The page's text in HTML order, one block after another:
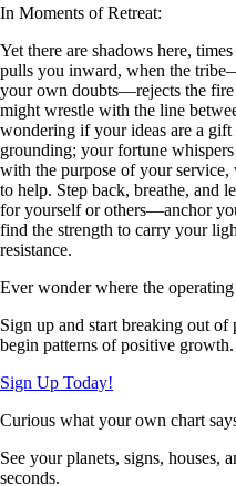
In Moments of Retreat:
Yet there are shadows here,
pulls you inward, when the
your own doubts—rejects the fire
might wrestle with the line
wondering if your ideas are a
grounding; your fortune
with the purpose of your
to help. Step back, breathe, and
for yourself or others—anchor
find the strength to carry your
resistance.
Ever wonder where the
Sign up and start breaking out
begin patterns of positive growth.
Sign Up Today!
Curious what your own chart
See your planets, signs, houses,
seconds.